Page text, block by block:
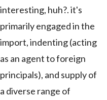
interesting, huh?. it's
primarily engaged in the
import, indenting (acting
as an agent to foreign
principals), and supply of
a diverse range of